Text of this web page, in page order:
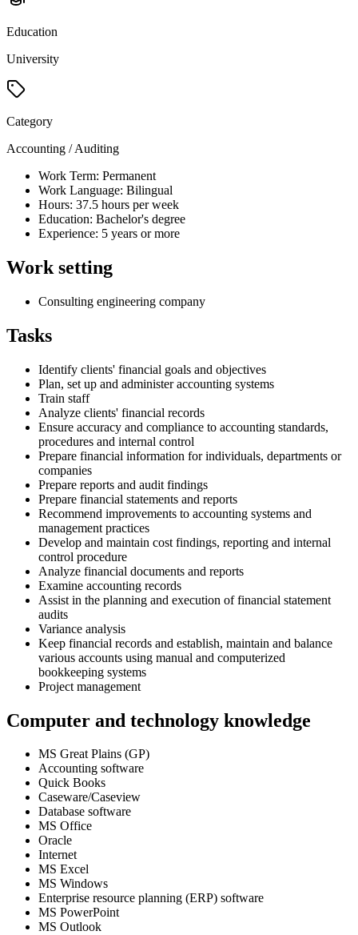
Education
University
Category
Accounting / Auditing
Work Term: Permanent
Work Language: Bilingual
Hours: 37.5 hours per week
Education: Bachelor's degree
Experience: 5 years or more
Work setting
Consulting engineering company
Tasks
Identify clients' financial goals and objectives
Plan, set up and administer accounting systems
Train staff
Analyze clients' financial records
Ensure accuracy and compliance to accounting standards,
procedures and internal control
Prepare financial information for individuals, departments or
companies
Prepare reports and audit findings
Prepare financial statements and reports
Recommend improvements to accounting systems and
management practices
Develop and maintain cost findings, reporting and internal
control procedure
Analyze financial documents and reports
Examine accounting records
Assist in the planning and execution of financial statement
audits
Variance analysis
Keep financial records and establish, maintain and balance
various accounts using manual and computerized
bookkeeping systems
Project management
Computer and technology knowledge
MS Great Plains (GP)
Accounting software
Quick Books
Caseware/Caseview
Database software
MS Office
Oracle
Internet
MS Excel
MS Windows
Enterprise resource planning (ERP) software
MS PowerPoint
MS Outlook